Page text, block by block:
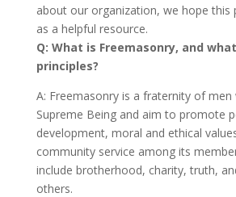
about our organization, we hope this
as a helpful resource.
Q: What is Freemasonry, and
principles?
A: Freemasonry is a fraternity of men
Supreme Being and aim to promote
development, moral and ethical
community service among its
include brotherhood, charity, truth,
others.